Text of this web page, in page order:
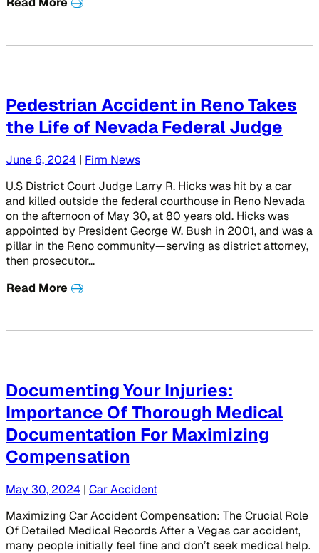
Pedestrian Accident in Reno Takes
the Life of Nevada Federal Judge
June 6, 2024 | Firm News
U.S District Court Judge Larry R. Hicks was hit by a car
and killed outside the federal courthouse in Reno Nevada
on the afternoon of May 30, at 80 years old. Hicks was
appointed by President George W. Bush in 2001, and was a
pillar in the Reno community—serving as district attorney,
then prosecutor…
Read More
Documenting Your Injuries:
Importance Of Thorough Medical
Documentation For Maximizing
Compensation
May 30, 2024 | Car Accident
Maximizing Car Accident Compensation: The Crucial Role
Of Detailed Medical Records After a Vegas car accident,
many people initially feel fine and don’t seek medical help.